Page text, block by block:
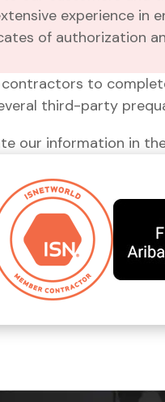
experience
of authorization
to
third-party
our information in